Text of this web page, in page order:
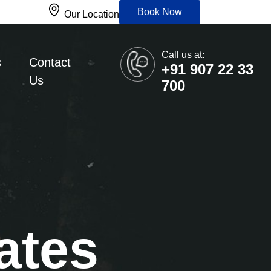
Our Location Book Now
Contact
Us
Call us at:
+91 907 22 33
700